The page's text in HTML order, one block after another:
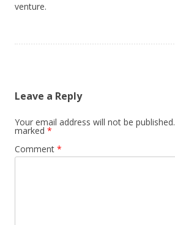
venture.
Leave a Reply
Your email address will not be published.
marked *
Comment *